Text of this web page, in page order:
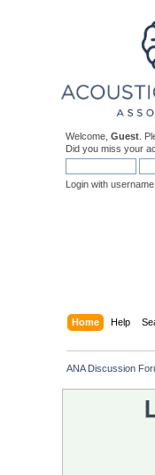
Welcome, Guest .
Did you miss your
Login with
Home Help
ANA Discussion